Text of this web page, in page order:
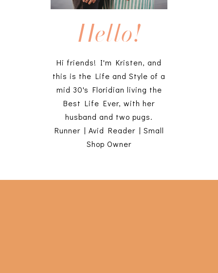
Hello!
Hi friends! I'm Kristen, and
this is the Life and Style of a
mid 30's Floridian living the
Best Life Ever, with her
husband and two pugs.
Runner | Avid Reader | Small
Shop Owner